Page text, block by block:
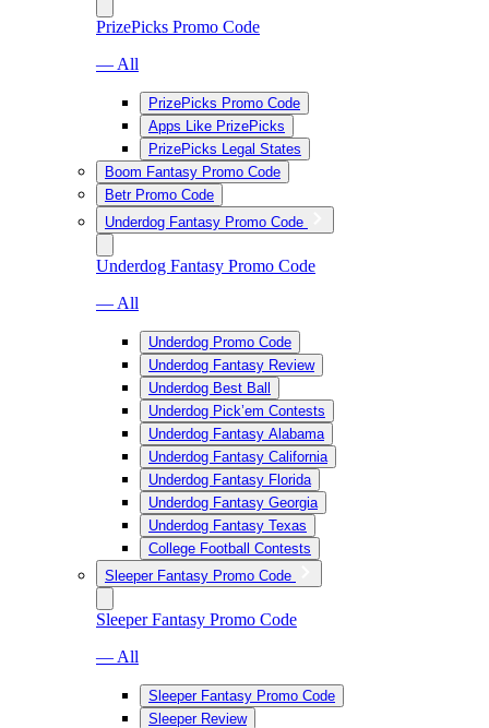
PrizePicks Promo Code
— All
PrizePicks Promo Code
Apps Like PrizePicks
PrizePicks Legal States
Boom Fantasy Promo Code
Betr Promo Code
Underdog Fantasy Promo Code
Underdog Fantasy Promo Code
— All
Underdog Promo Code
Underdog Fantasy Review
Underdog Best Ball
Underdog Pick’em Contests
Underdog Fantasy Alabama
Underdog Fantasy California
Underdog Fantasy Florida
Underdog Fantasy Georgia
Underdog Fantasy Texas
College Football Contests
Sleeper Fantasy Promo Code
Sleeper Fantasy Promo Code
— All
Sleeper Fantasy Promo Code
Sleeper Review